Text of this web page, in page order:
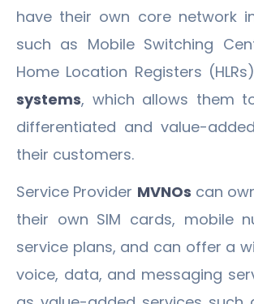
have their own core network
such as Mobile Switching
Home Location Registers
systems, which allows them
differentiated and value-
their customers.
Service Provider MVNOs can
their own SIM cards, mobile
service plans, and can offer a
voice, data, and messaging